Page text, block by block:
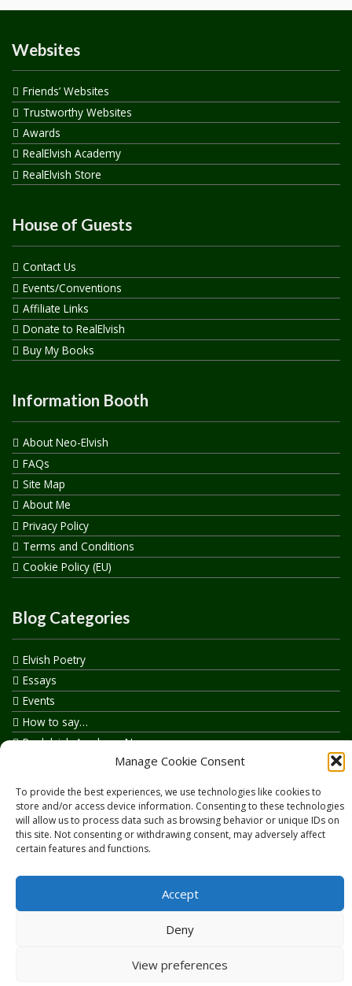
Manage Cookie Consent
To provide the best experiences, we use technologies like cookies to
store and/or access device information. Consenting to these technologies
will allow us to process data such as browsing behavior or unique IDs on
this site. Not consenting or withdrawing consent, may adversely affect
certain features and functions.
Accept
Deny
View preferences
Websites
Friends’ Websites
Trustworthy Websites
Awards
RealElvish Academy
RealElvish Store
House of Guests
Contact Us
Events/Conventions
Affiliate Links
Donate to RealElvish
Buy My Books
Information Booth
About Neo-Elvish
FAQs
Site Map
About Me
Privacy Policy
Terms and Conditions
Cookie Policy (EU)
Blog Categories
Elvish Poetry
Essays
Events
How to say…
Realelvish Academy News
Realelvish Store News
Your Name in Elvish
Copyright © 2026RealElvish.netAll rights reserved.